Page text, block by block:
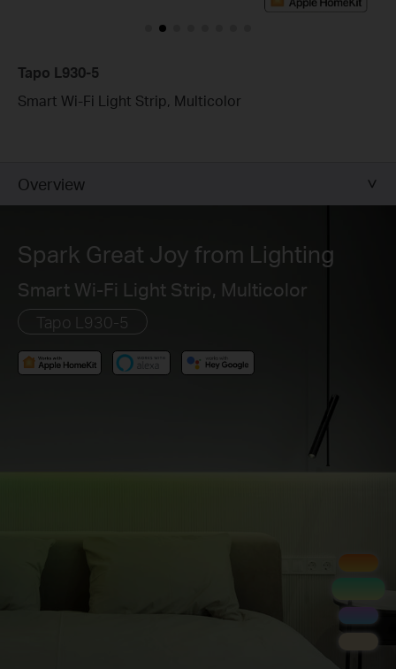
Tapo L930-5
Smart Wi-Fi Light Strip, Multicolor
Overview
Spark Great Joy from Lighting
Smart Wi-Fi Light Strip, Multicolor
Tapo L930-5